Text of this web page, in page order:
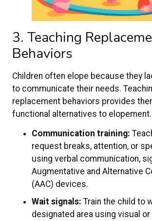
3. Teaching
Behaviors
Children often elope because they
to communicate their needs.
replacement behaviors provides
functional alternatives to
Communication training:
request breaks, attention, or
using verbal communication,
Augmentative and Alternative
(AAC) devices.
Wait signals: Train the child to
designated area using visual